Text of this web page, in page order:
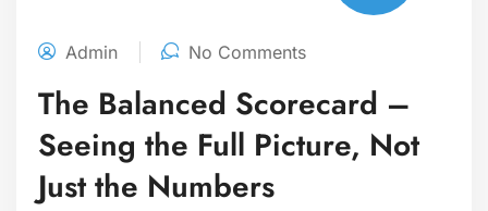
Admin No Comments
The Balanced Scorecard –
Seeing the Full Picture, Not
Just the Numbers